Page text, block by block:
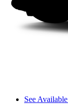
See